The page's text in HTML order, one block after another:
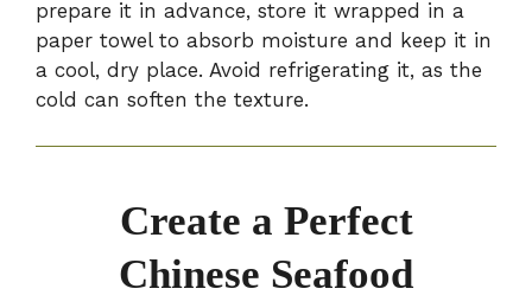
prepare it in advance, store it wrapped in a
paper towel to absorb moisture and keep it in
a cool, dry place. Avoid refrigerating it, as the
cold can soften the texture.
Create a Perfect
Chinese Seafood